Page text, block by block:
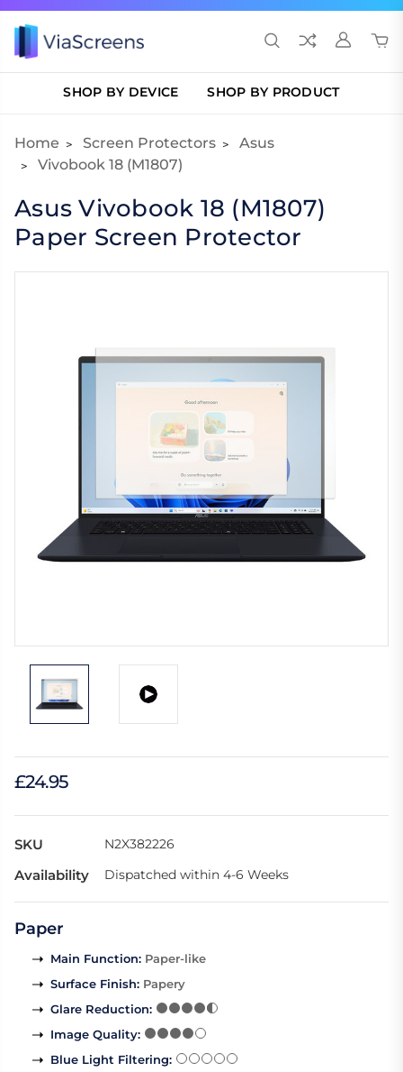
SHOP BY DEVICE SHOP BY PRODUCT
Home Screen Protectors
Asus
Vivobook 18 (M1807)
Asus Vivobook 18 (M1807)
Paper Screen Protector
£24.95
SKU N2X382226
Availability Dispatched within 4-6 Weeks
Paper
Main Function: Paper-like
Surface Finish: Papery
Glare Reduction:
Image Quality:
Blue Light Filtering: